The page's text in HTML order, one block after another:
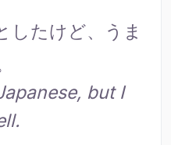
したけど、うま
but I